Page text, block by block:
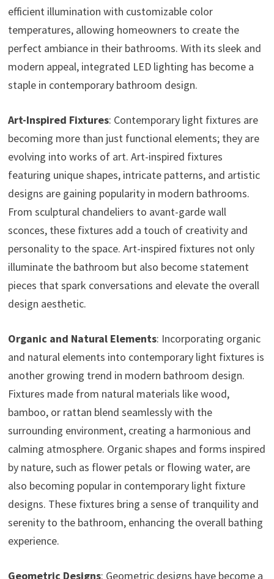
efficient illumination with customizable color
temperatures, allowing homeowners to create the
perfect ambiance in their bathrooms. With its sleek and
modern appeal, integrated LED lighting has become a
staple in contemporary bathroom design.
Art-Inspired Fixtures: Contemporary light fixtures are
becoming more than just functional elements; they are
evolving into works of art. Art-inspired fixtures
featuring unique shapes, intricate patterns, and artistic
designs are gaining popularity in modern bathrooms.
From sculptural chandeliers to avant-garde wall
sconces, these fixtures add a touch of creativity and
personality to the space. Art-inspired fixtures not only
illuminate the bathroom but also become statement
pieces that spark conversations and elevate the overall
design aesthetic.
Organic and Natural Elements: Incorporating organic
and natural elements into contemporary light fixtures is
another growing trend in modern bathroom design.
Fixtures made from natural materials like wood,
bamboo, or rattan blend seamlessly with the
surrounding environment, creating a harmonious and
calming atmosphere. Organic shapes and forms inspired
by nature, such as flower petals or flowing water, are
also becoming popular in contemporary light fixture
designs. These fixtures bring a sense of tranquility and
serenity to the bathroom, enhancing the overall bathing
experience.
Geometric Designs: Geometric designs have become a